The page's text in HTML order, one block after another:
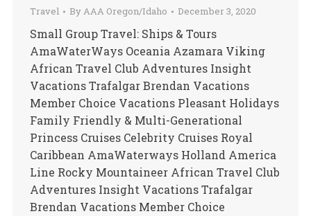
Travel ByAAA Oregon/Idaho December 3, 2020
Small Group Travel: Ships & Tours
AmaWaterWays Oceania Azamara Viking
African Travel Club Adventures Insight
Vacations Trafalgar Brendan Vacations
Member Choice Vacations Pleasant Holidays
Family Friendly & Multi-Generational
Princess Cruises Celebrity Cruises Royal
Caribbean AmaWaterways Holland America
Line Rocky Mountaineer African Travel Club
Adventures Insight Vacations Trafalgar
Brendan Vacations Member Choice